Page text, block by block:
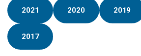
2021 2020 2019
2017